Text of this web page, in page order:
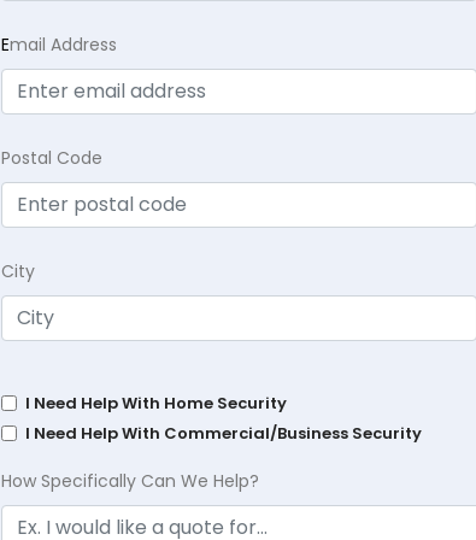
Email Address
Postal Code
City
I Need Help With Home Security
I Need Help With Commercial/Business Security
How Specifically Can We Help?